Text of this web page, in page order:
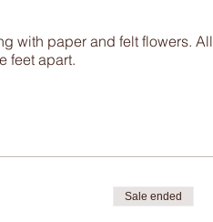
with paper and felt flowers. All
feet apart.
Sale ended